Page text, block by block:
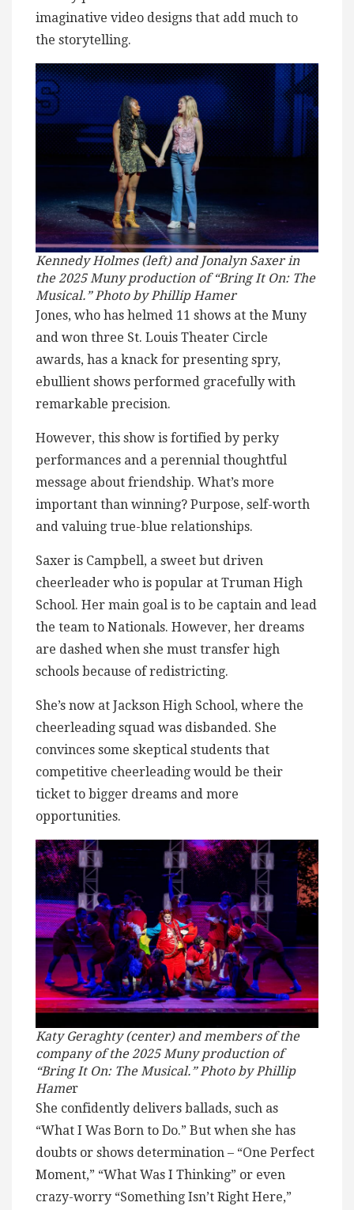
imaginative video designs that add much to
the storytelling.
Kennedy Holmes (left) and Jonalyn Saxer in
the 2025 Muny production of “Bring It On: The
Musical.” Photo by Phillip Hamer
Jones, who has helmed 11 shows at the Muny
and won three St. Louis Theater Circle
awards, has a knack for presenting spry,
ebullient shows performed gracefully with
remarkable precision.
However, this show is fortified by perky
performances and a perennial thoughtful
message about friendship. What’s more
important than winning? Purpose, self-worth
and valuing true-blue relationships.
Saxer is Campbell, a sweet but driven
cheerleader who is popular at Truman High
School. Her main goal is to be captain and lead
the team to Nationals. However, her dreams
are dashed when she must transfer high
schools because of redistricting.
She’s now at Jackson High School, where the
cheerleading squad was disbanded. She
convinces some skeptical students that
competitive cheerleading would be their
ticket to bigger dreams and more
opportunities.
Katy Geraghty (center) and members of the
company of the 2025 Muny production of
“Bring It On: The Musical.” Photo by Phillip
Hamer
She confidently delivers ballads, such as
“What I Was Born to Do.” But when she has
doubts or shows determination – “One Perfect
Moment,” “What Was I Thinking” or even
crazy-worry “Something Isn’t Right Here,”